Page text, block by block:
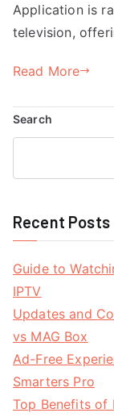
Application is
television,
Read More
Search
Recent Posts
Guide to
IPTV
Updates and
vs MAG Box
Ad-Free
Smarters Pro
Top Benefits of